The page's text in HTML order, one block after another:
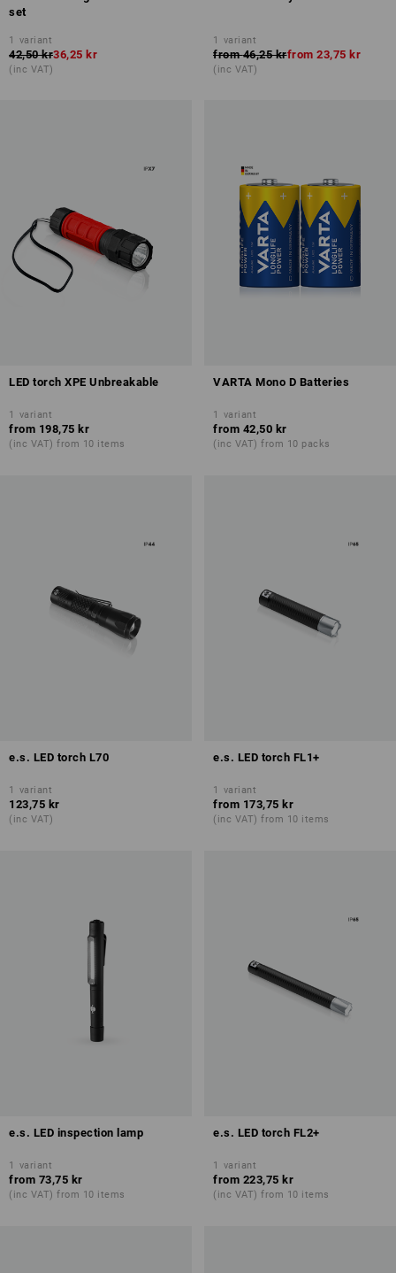
set
1 variant
42,50 kr36,25 kr
(inc VAT)
1 variant
from 46,25 krfrom 23,75 kr
(inc VAT)
LED torch XPE Unbreakable
1 variant
from 198,75 kr
(inc VAT) from 10 items
VARTA Mono D Batteries
1 variant
from 42,50 kr
(inc VAT) from 10 packs
e.s. LED torch L70
1 variant
123,75 kr
(inc VAT)
e.s. LED torch FL1+
1 variant
from 173,75 kr
(inc VAT) from 10 items
e.s. LED inspection lamp
1 variant
from 73,75 kr
(inc VAT) from 10 items
e.s. LED torch FL2+
1 variant
from 223,75 kr
(inc VAT) from 10 items